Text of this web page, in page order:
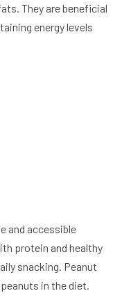
They are beneficial
energy levels
and accessible
protein and healthy
snacking. Peanut
in the diet.